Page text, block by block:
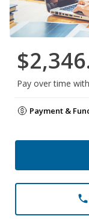
Pay over time with
Payment &
phone